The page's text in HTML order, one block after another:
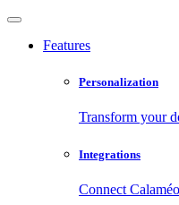
Features
Personalization
Transform your
Integrations
Connect